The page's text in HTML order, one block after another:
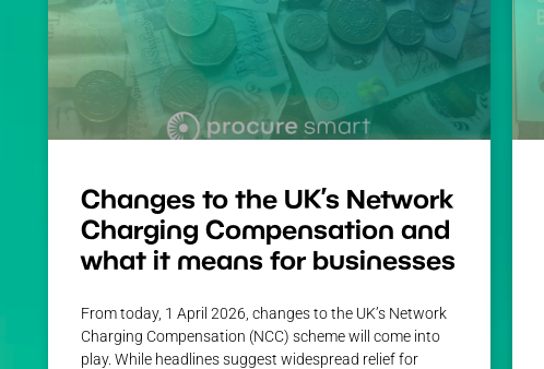
Changes to the UK’s Network
Charging Compensation and
what it means for businesses
From today, 1 April 2026, changes to the UK’s Network
Charging Compensation (NCC) scheme will come into
play. While headlines suggest widespread relief for